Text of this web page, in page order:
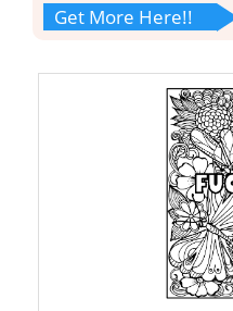
Get More Here!!